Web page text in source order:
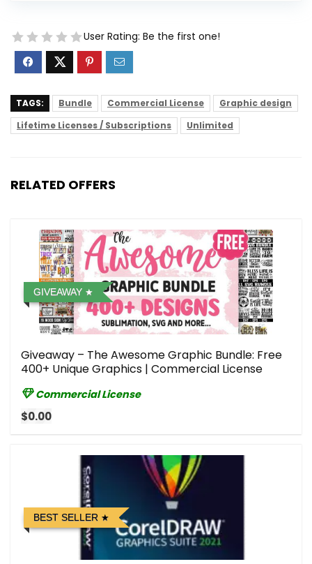
User Rating: Be the first one!
TAGS: Bundle Commercial License
Graphic design
Lifetime Licenses / Subscriptions
Unlimited
RELATED OFFERS
GIVEAWAY
Giveaway – The Awesome Graphic Bundle: Free
400+ Unique Graphics | Commercial License
Commercial License
$0.00
BEST SELLER